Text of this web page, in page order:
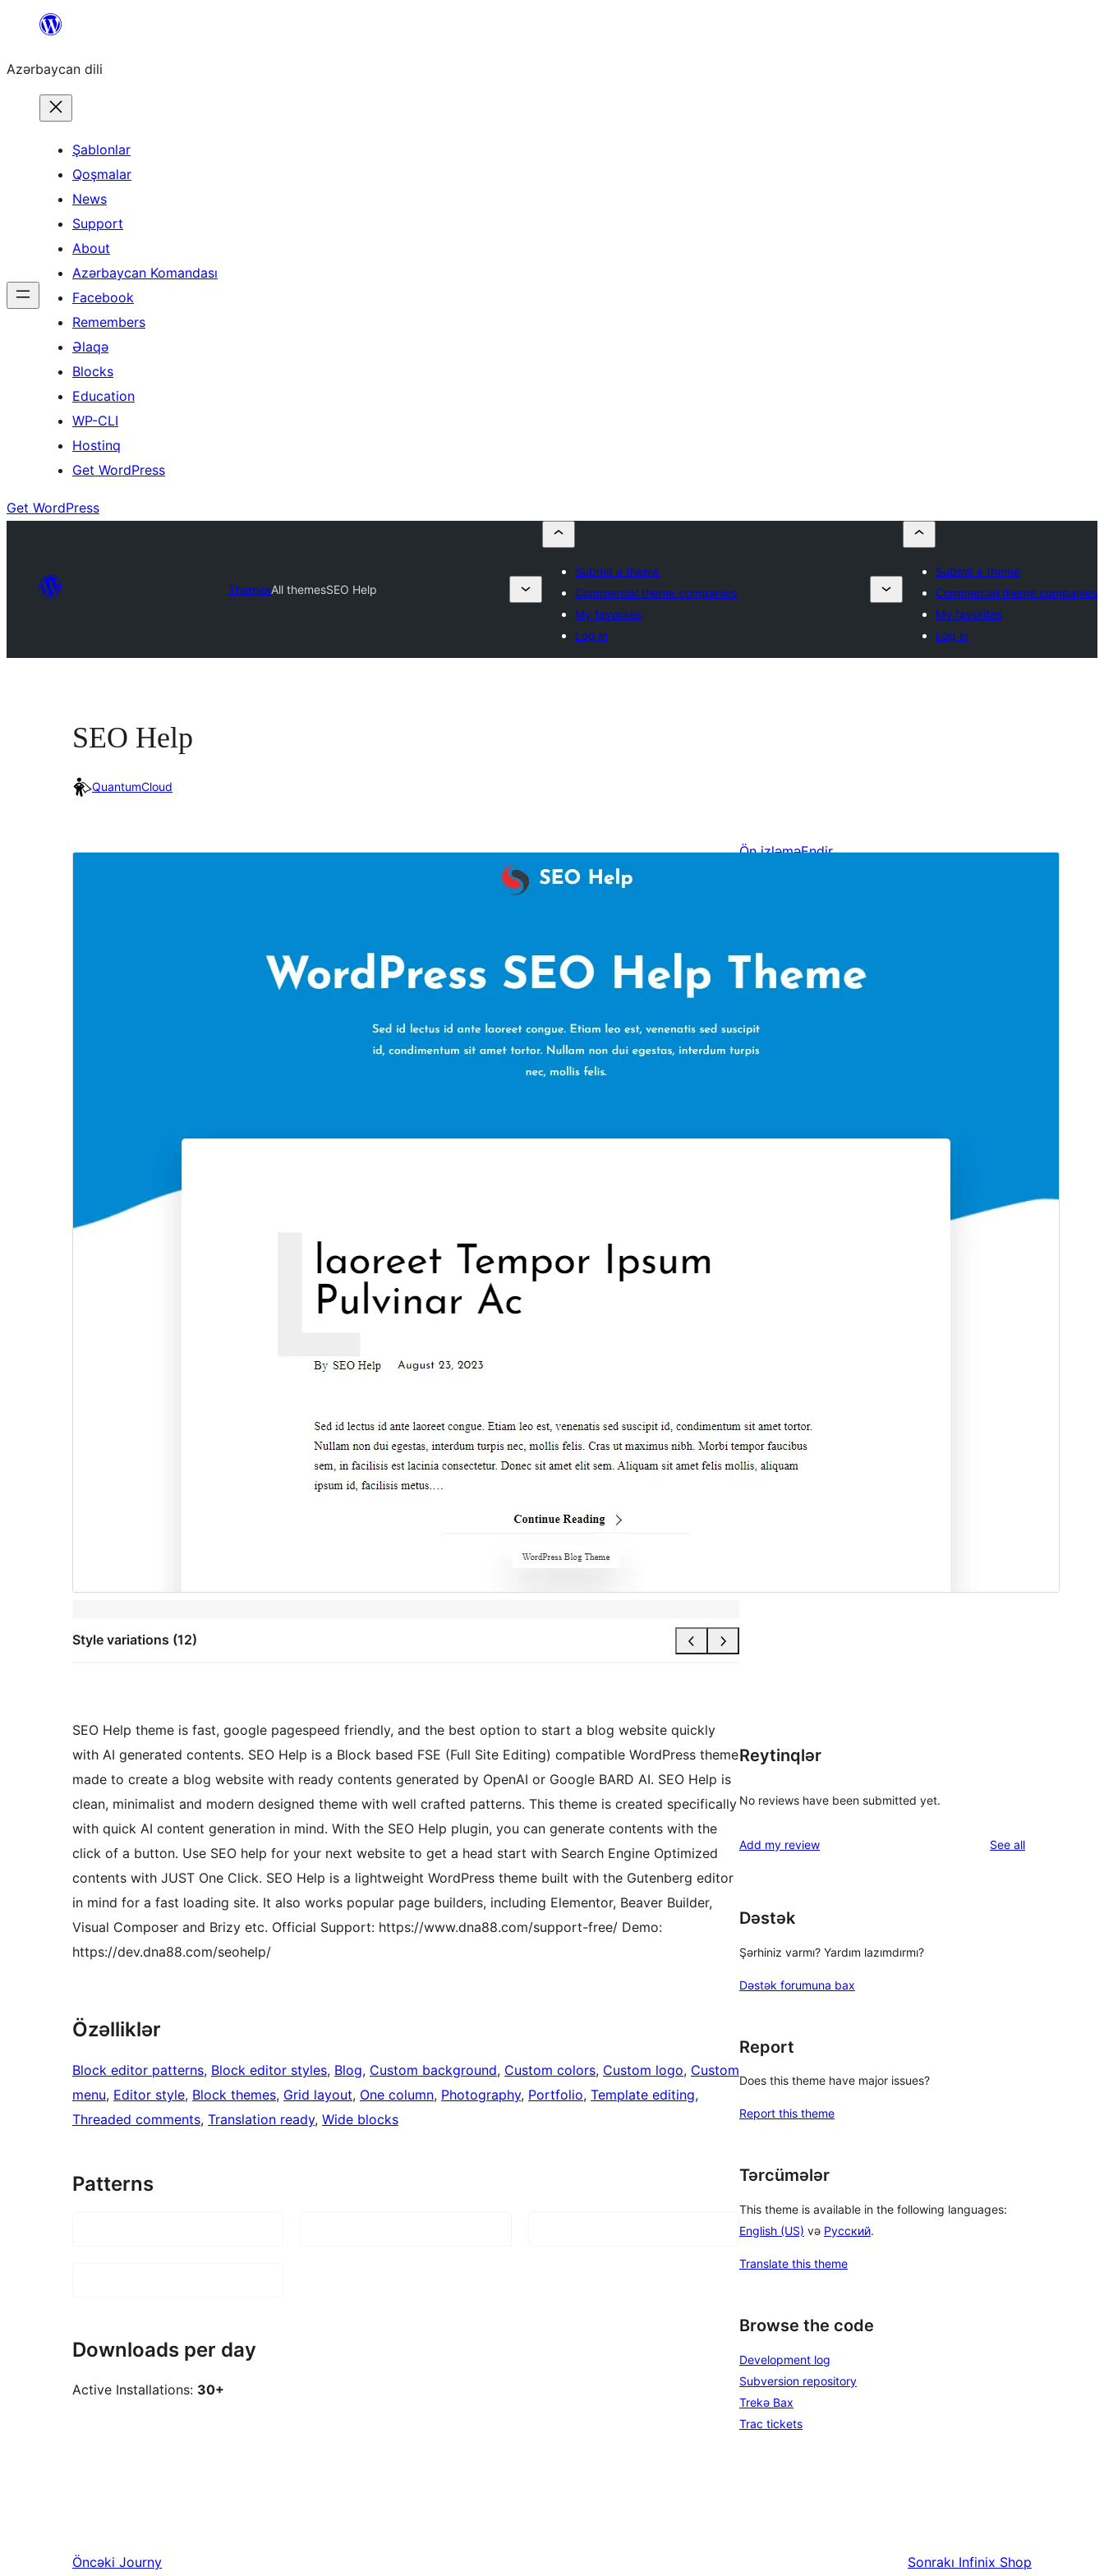
content
Azərbaycan dili
Şablonlar
Qoşmalar
News
Support
About
Azərbaycan Komandası
Facebook
Remembers
Əlaqə
Blocks
Education
WP-CLI
Hostinq
Get WordPress
Get WordPress
ThemesAll themesSEO Help
Submit a theme
Commercial theme companies
My favorites
Log in
Submit a theme
Commercial theme companies
My favorites
Log in
SEO Help
QuantumCloud
Style variations (12)
Ön izləməEndir
PHP version
Theme homepage
SEO Help theme is fast, google pagespeed friendly, and the best option to start a blog website quickly
with AI generated contents. SEO Help is a Block based FSE (Full Site Editing) compatible WordPress theme
made to create a blog website with ready contents generated by OpenAI or Google BARD AI. SEO Help is
clean, minimalist and modern designed theme with well crafted patterns. This theme is created specifically
with quick AI content generation in mind. With the SEO Help plugin, you can generate contents with the
click of a button. Use SEO help for your next website to get a head start with Search Engine Optimized
contents with JUST One Click. SEO Help is a lightweight WordPress theme built with the Gutenberg editor
in mind for a fast loading site. It also works popular page builders, including Elementor, Beaver Builder,
Visual Composer and Brizy etc. Official Support: https://www.dna88.com/support-free/ Demo:
https://dev.dna88.com/seohelp/
Özəlliklər
Block editor patterns, Block editor styles, Blog, Custom background, Custom colors, Custom logo, Custom
menu, Editor style, Block themes, Grid layout, One column, Photography, Portfolio, Template editing
Threaded comments, Translation ready, Wide blocks
Patterns
Downloads per day
Active Installations: 30+
Reytinqlər
No reviews have been submitted yet.
Add my review See allreviews
Dəstək
Şərhiniz varmı? Yardım lazımdırmı?
Dəstək forumuna bax
Report
Does this theme have major issues?
Report this theme
Tərcümələr
This theme is available in the following languages:
English (US) və Русский.
Translate this theme
Browse the code
Development log
Subversion repository
Trekə Bax
Trac tickets
Öncəki Journy Sonrakı Infinix Shop